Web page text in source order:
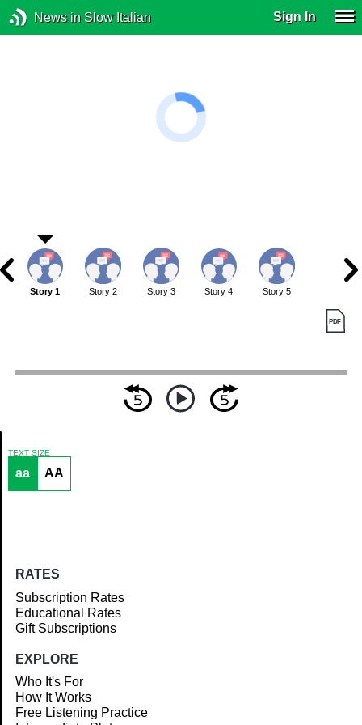
News in Slow Italian Sign In
Article
Story 1 Story 2 Story 3 Story 4 Story 5
TEXT SIZE
aa AA
RATES
Subscription Rates
Educational Rates
Gift Subscriptions
EXPLORE
Who It's For
How It Works
Free Listening Practice